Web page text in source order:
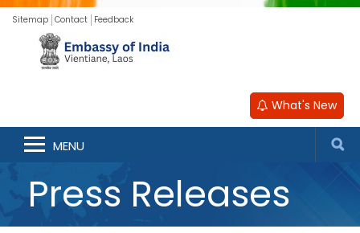
Sitemap Contact Feedback
What's New
MENU
Press Releases